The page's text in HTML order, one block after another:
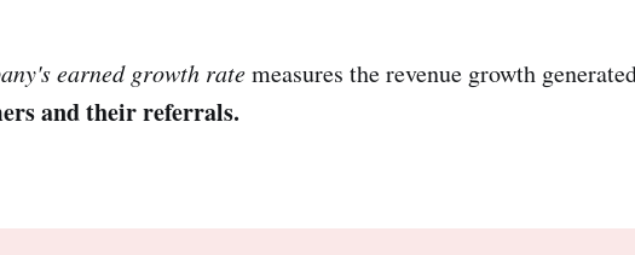
earned growth ratemeasures the revenue growth
and their referrals.